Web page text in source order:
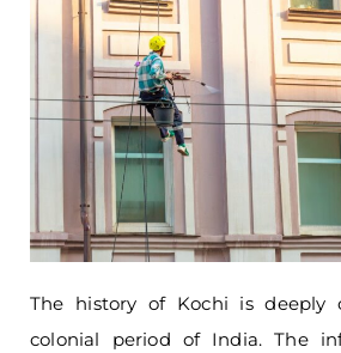
The history of Kochi is deeply
colonial period of India. The